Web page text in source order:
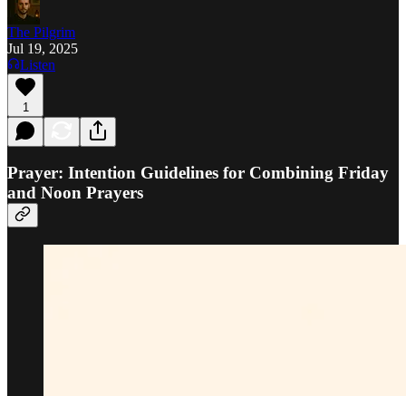
The Pilgrim
Jul 19, 2025
Listen
1
Prayer: Intention Guidelines for Combining Friday
and Noon Prayers